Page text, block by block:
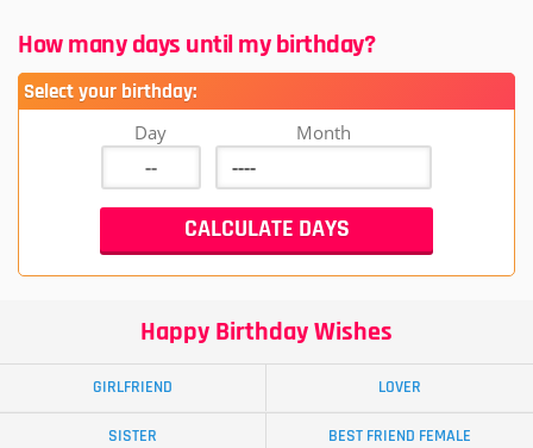
How many days until my birthday?
Select your birthday:
Day Month
Happy Birthday Wishes
GIRLFRIEND LOVER
SISTER BEST FRIEND FEMALE